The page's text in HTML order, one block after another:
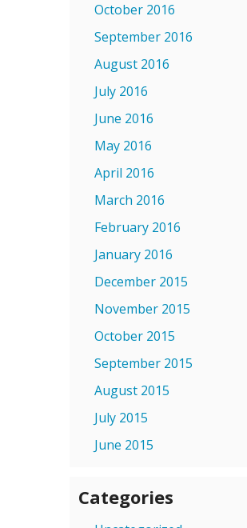
October 2016
September 2016
August 2016
July 2016
June 2016
May 2016
April 2016
March 2016
February 2016
January 2016
December 2015
November 2015
October 2015
September 2015
August 2015
July 2015
June 2015
Categories